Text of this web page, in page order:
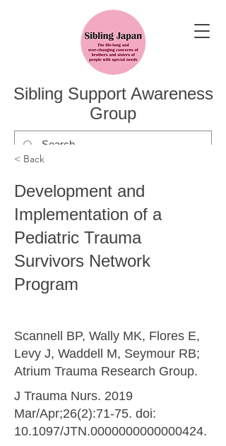
Sibling Support Awareness
Group
< Back
Development and
Implementation of a
Pediatric Trauma
Survivors Network
Program
Scannell BP, Wally MK, Flores E,
Levy J, Waddell M, Seymour RB;
Atrium Trauma Research Group.
J Trauma Nurs. 2019
Mar/Apr;26(2):71-75. doi:
10.1097/JTN.0000000000000424.